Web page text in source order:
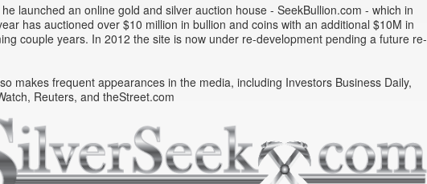
launched an online gold and silver auction house - SeekBullion.com - which in
has auctioned over $10 million in bullion and coins with an additional $10M in
couple years. In 2012 the site is now under re-development pending a future re-
makes frequent appearances in the media, including Investors Business Daily,
Reuters, and theStreet.com